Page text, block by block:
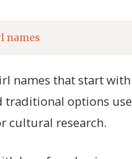
names
that start with
traditional options
cultural research.